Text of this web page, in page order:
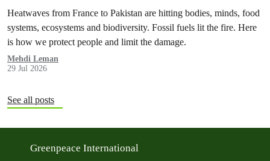
Heatwaves from France to Pakistan are hitting bodies, minds, food
systems, ecosystems and biodiversity. Fossil fuels lit the fire. Here
is how we protect people and limit the damage.
Mehdi Leman
29 Jul 2026
See all posts
Greenpeace International